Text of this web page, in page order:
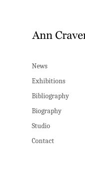
News
Exhibitions
Bibliography
Biography
Studio
Contact
News
Exhibitions
Bibliography
Biography
Studio
Contact